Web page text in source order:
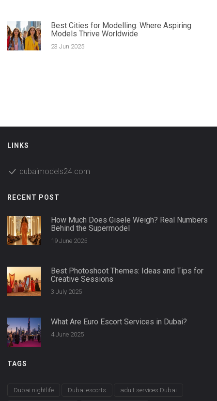
Best Cities for Modelling: Where Aspiring
Models Thrive Worldwide
23 Jun 2025
LINKS
dubaimodels24.com
RECENT POST
How Much Does Gisele Weigh? Real Numbers
Behind the Supermodel
19 June 2025
Best Photoshoot Themes: Ideas and Tips for
Creative Sessions
3 July 2025
What Are Euro Escort Services in Dubai?
4 June 2025
TAGS
Dubai nightlife Dubai escorts adult services Dubai